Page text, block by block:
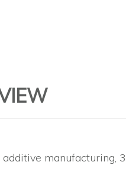
manufacturing,